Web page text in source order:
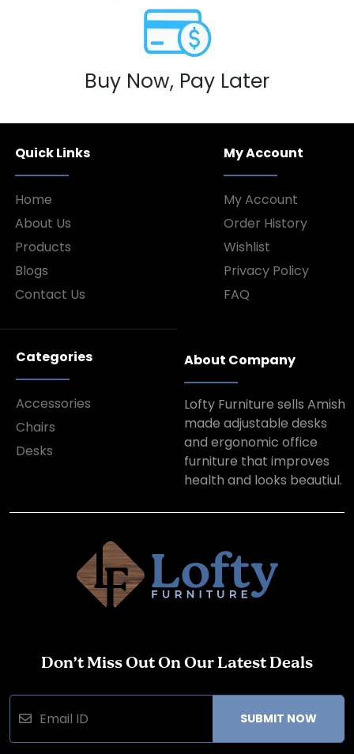
Buy Now, Pay Later
Quick Links
Home
About Us
Products
Blogs
Contact Us
My Account
My Account
Order History
Wishlist
Privacy Policy
FAQ
Categories
Accessories
Chairs
Desks
About Company
Lofty Furniture sells Amish
made adjustable desks
and ergonomic office
furniture that improves
health and looks beautiul.
Don’t Miss Out On Our Latest Deals
SUBMIT NOW